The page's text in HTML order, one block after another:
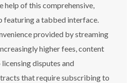
help of this comprehensive,
featuring a tabbed interface.
provided by streaming
higher fees, content
disputes and
that require subscribing to